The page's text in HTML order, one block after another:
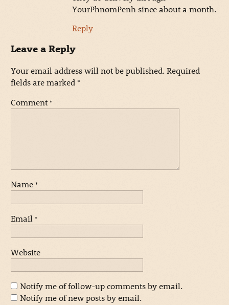
YourPhnomPenh since about a month.
Reply
Leave a Reply
Your email address will not be published. Required
fields are marked *
Comment *
Name *
Email *
Website
Notify me of follow-up comments by email.
Notify me of new posts by email.